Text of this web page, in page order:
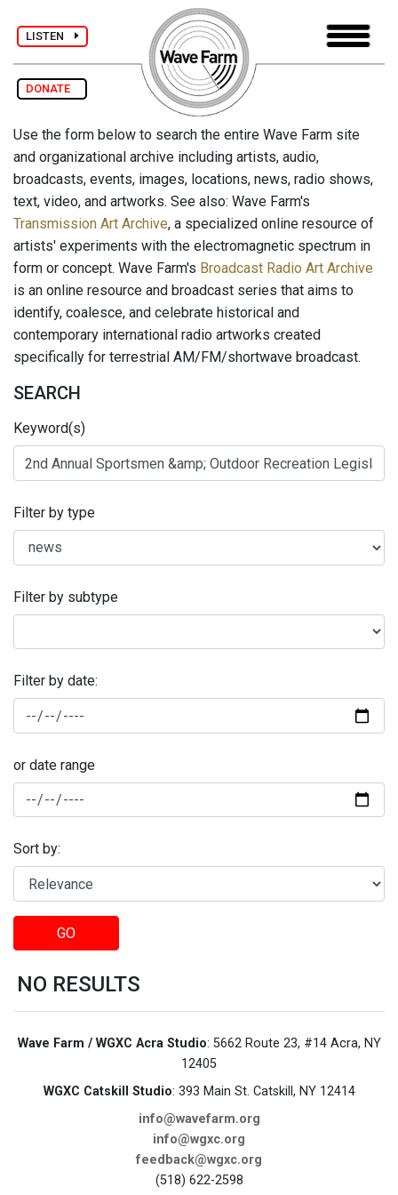
LISTEN
DONATE
Use the form below to search the entire Wave Farm site
and organizational archive including artists, audio,
broadcasts, events, images, locations, news, radio shows,
text, video, and artworks. See also: Wave Farm's
Transmission Art Archive, a specialized online resource of
artists' experiments with the electromagnetic spectrum in
form or concept. Wave Farm's Broadcast Radio Art Archive
is an online resource and broadcast series that aims to
identify, coalesce, and celebrate historical and
contemporary international radio artworks created
specifically for terrestrial AM/FM/shortwave broadcast.
SEARCH
Keyword(s)
Filter by type
Filter by subtype
Filter by date:
or date range
Sort by:
GO
NO RESULTS
Wave Farm / WGXC Acra Studio: 5662 Route 23, #14 Acra, NY
12405
WGXC Catskill Studio: 393 Main St. Catskill, NY 12414
info@wavefarm.org
info@wgxc.org
feedback@wgxc.org
(518) 622-2598